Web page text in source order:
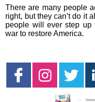
There are many people
right, but they can’t do it
people will ever step up
war to restore America.